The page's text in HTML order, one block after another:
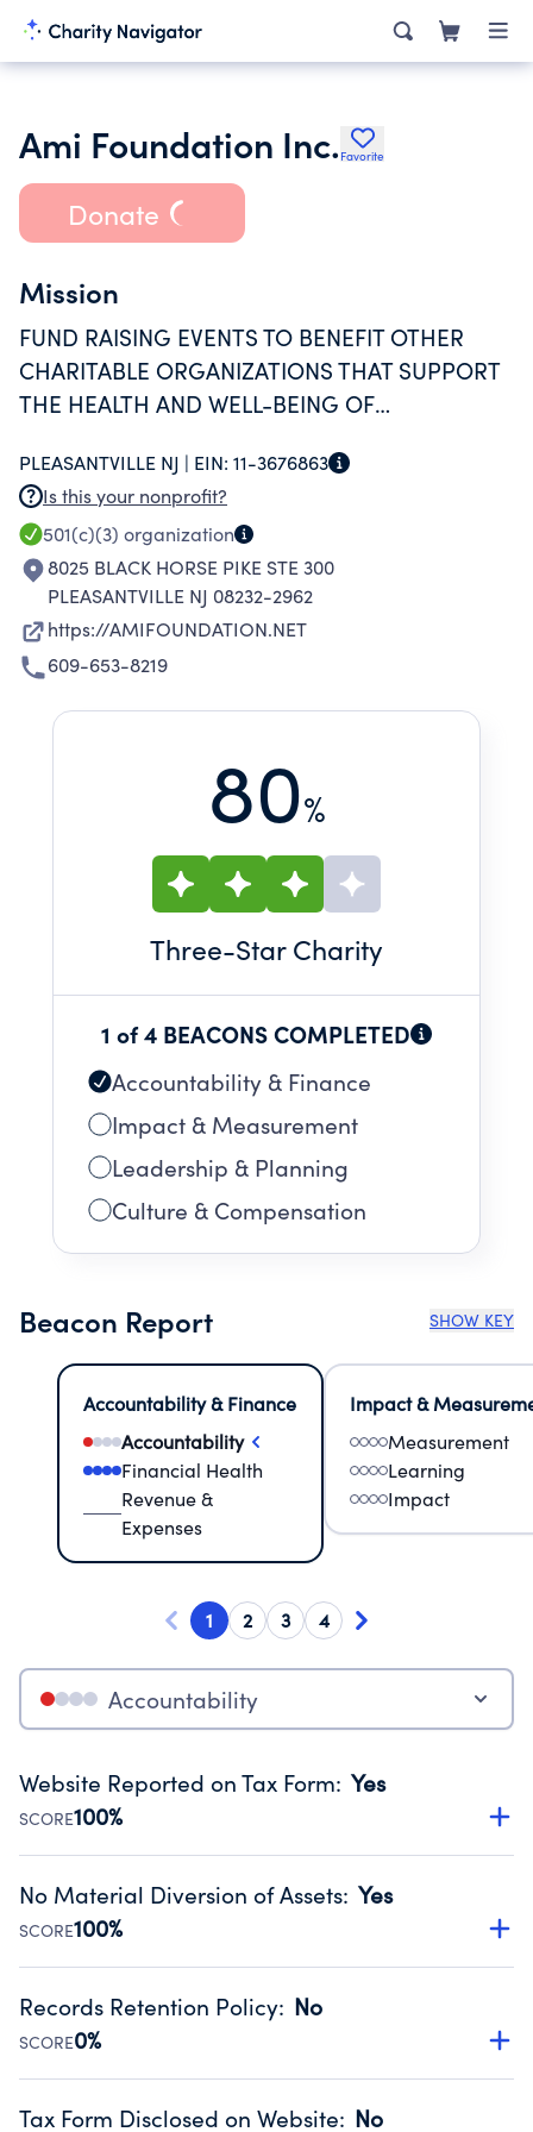
Ami Foundation Inc. Favorite
Donate
Mission
FUND RAISING EVENTS TO BENEFIT OTHER
CHARITABLE ORGANIZATIONS THAT SUPPORT
THE HEALTH AND WELL-BEING OF
PLEASANTVILLE NJ | EIN: 11-3676863
Is this your nonprofit?
501(c)(3) organization
8025 BLACK HORSE PIKE STE 300
PLEASANTVILLE NJ 08232-2962
https://AMIFOUNDATION.NET
609-653-8219
80%
Three-Star Charity
1 of 4 BEACONS COMPLETED
Accountability & Finance
Impact & Measurement
Leadership & Planning
Culture & Compensation
Beacon Report SHOW KEY
Accountability & Finance
Accountability
Financial Health
Revenue &
Expenses
Impact &
Measurement
Learning
Impact
1 2 3 4
Accountability
Website Reported on Tax Form: Yes
SCORE100%
Disclosing the charity’s website promotes transparency
Public data from IRS Form 990. Fiscal Year 2024.
No Material Diversion of Assets: Yes
SCORE100%
Organizations report 'Yes' to confirm that no material
occurred during their fiscal year.
Source:Public data from IRS Form 990. Fiscal Year 2024.
Records Retention Policy: No
SCORE0%
Has a policy establishing guidelines for the handling,
Tax Form Disclosed on Website: No